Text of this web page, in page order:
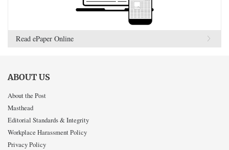
Read ePaper Online
ABOUT US
About the Post
Masthead
Editorial Standards & Integrity
Workplace Harassment Policy
Privacy Policy